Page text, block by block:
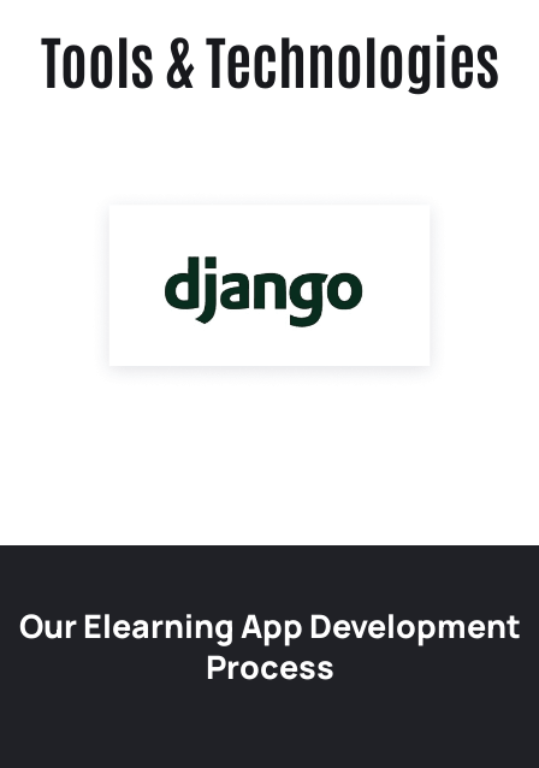
Tools & Technologies
Our Elearning App Development
Process